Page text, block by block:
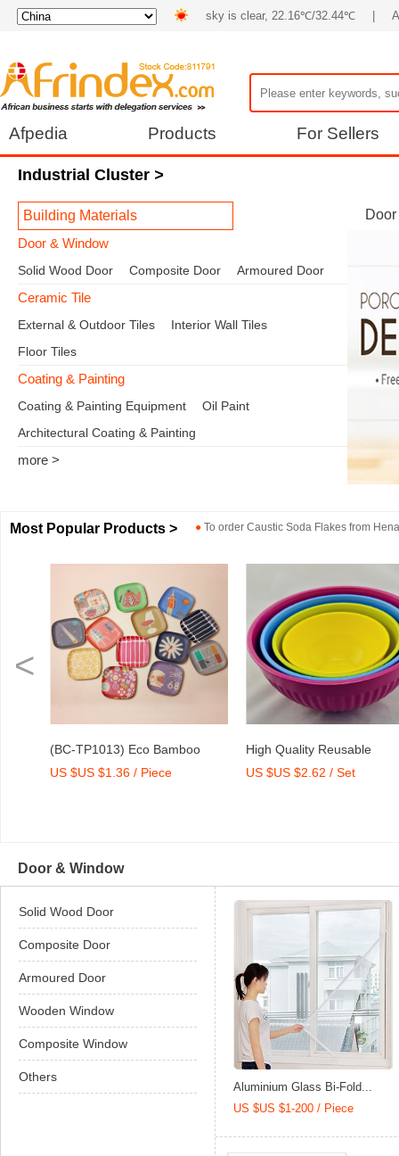
sky is clear, 22.16℃/32.44℃
Afpedia Products For Sellers
Industrial Cluster >
Building Materials
Door & Window
Solid Wood Door Composite Door Armoured Door
Ceramic Tile
External & Outdoor Tiles
Interior Wall Tiles
Floor Tiles
Coating & Painting
Coating & Painting Equipment
Oil Paint
Architectural Coating & Painting
more >
Most Popular Products > ● To order Caustic Soda Flakes from
High Quality Reusable
Melamine Bowl Set
US $US $2.62 / Set
Dry Mix Mortar Water
Agent/Admixture Factory
US $US $2,000-2,300 /
<
Door & Window
Solid Wood Door
Composite Door
Armoured Door
Wooden Window
Composite Window
Others
Aluminium Glass Bi-Fold...
US $US $1-200 / Piece